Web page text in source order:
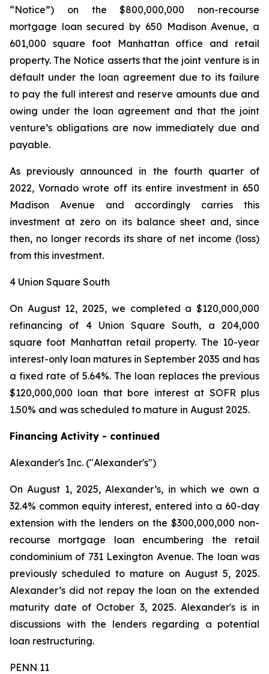
“Notice”) on the $800,000,000 non-recourse
mortgage loan secured by 650 Madison Avenue, a
601,000 square foot Manhattan office and retail
property. The Notice asserts that the joint venture is in
default under the loan agreement due to its failure
to pay the full interest and reserve amounts due and
owing under the loan agreement and that the joint
venture’s obligations are now immediately due and
payable.
As previously announced in the fourth quarter of
2022, Vornado wrote off its entire investment in 650
Madison Avenue and accordingly carries this
investment at zero on its balance sheet and, since
then, no longer records its share of net income (loss)
from this investment.
4 Union Square South
On August 12, 2025, we completed a $120,000,000
refinancing of 4 Union Square South, a 204,000
square foot Manhattan retail property. The 10-year
interest-only loan matures in September 2035 and has
a fixed rate of 5.64%. The loan replaces the previous
$120,000,000 loan that bore interest at SOFR plus
1.50% and was scheduled to mature in August 2025.
Financing Activity - continued
Alexander's Inc. ("Alexander's")
On August 1, 2025, Alexander’s, in which we own a
32.4% common equity interest, entered into a 60-day
extension with the lenders on the $300,000,000 non-
recourse mortgage loan encumbering the retail
condominium of 731 Lexington Avenue. The loan was
previously scheduled to mature on August 5, 2025.
Alexander’s did not repay the loan on the extended
maturity date of October 3, 2025. Alexander's is in
discussions with the lenders regarding a potential
loan restructuring.
PENN 11